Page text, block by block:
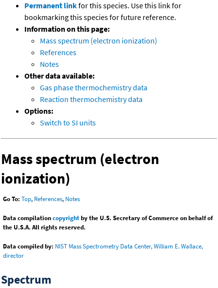
Permanent linkfor this species. Use this link for
bookmarking this species for future reference.
Information on this page:
Mass spectrum (electron ionization)
References
Notes
Other data available:
Gas phase thermochemistry data
Reaction thermochemistry data
Options:
Switch to SI units
Mass spectrum (electron
ionization)
Go To: Top, References, Notes
Data compilationcopyrightby the U.S. Secretary of Commerce on behalf of
the U.S.A. All rights reserved.
Data compiled by: NIST Mass Spectrometry Data Center, William E. Wallace,
director
Spectrum